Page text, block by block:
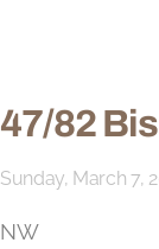
47/82
Sunday, March 7,
NW